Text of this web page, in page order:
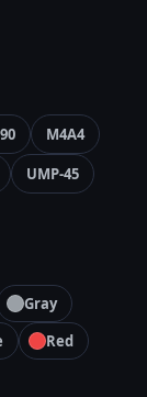
M4A4
UMP-45
Gray
Red